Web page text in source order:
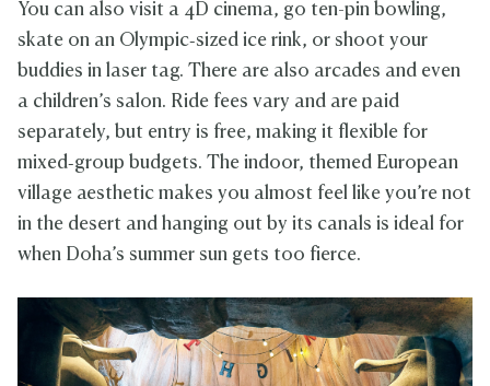
You can also visit a 4D cinema, go ten-pin bowling,
skate on an Olympic‑sized ice rink, or shoot your
buddies in laser tag. There are also arcades and even
a children’s salon. Ride fees vary and are paid
separately, but entry is free, making it flexible for
mixed‑group budgets. The indoor, themed European
village aesthetic makes you almost feel like you’re not
in the desert and hanging out by its canals is ideal for
when Doha’s summer sun gets too fierce.